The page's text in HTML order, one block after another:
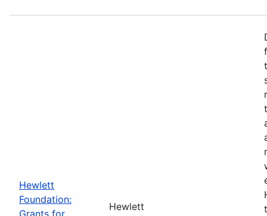
Hewlett
Foundation:
Grants for
Hewlett